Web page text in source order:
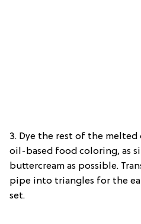
3. Dye the rest of the
oil-based food coloring, as
buttercream as possible.
pipe into triangles for the
set.